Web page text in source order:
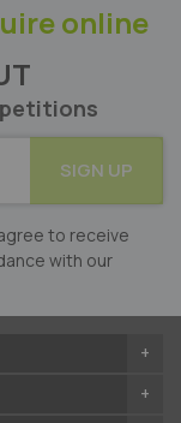
online
SIGN UP
to receive
with our